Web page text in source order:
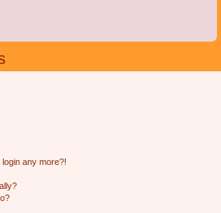
any more?!